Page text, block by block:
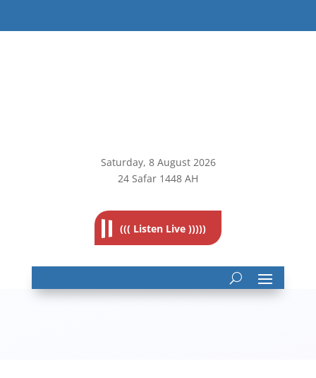
Saturday, 8August 2026
24 Safar 1448 AH
((( Listen Live )))))